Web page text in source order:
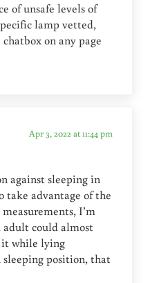
of unsafe levels of
lamp vetted,
on any page
Apr 3, 2022 at 11:44 pm
against sleeping in
take advantage of the
I’m
adult could almost
while lying
position, that